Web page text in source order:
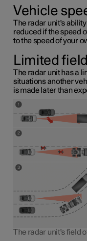
Vehicle
The radar unit's
reduced if the speed
to the speed of your
Limited
The radar unit has a
situations another
is made later than
The radar unit's field